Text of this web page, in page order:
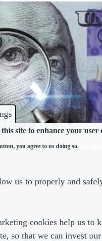
this site to enhance your user
you agree to us doing so.
us to properly and
cookies help us to
so that we can invest
to pay transparency